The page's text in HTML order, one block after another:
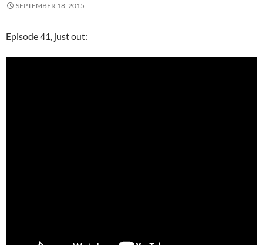
SEPTEMBER 18, 2015
Episode 41, just out: